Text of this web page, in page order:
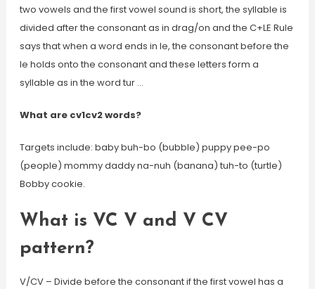
two vowels and the first vowel sound is short, the syllable is
divided after the consonant as in drag/on and the C+LE Rule
says that when a word ends in le, the consonant before the
le holds onto the consonant and these letters form a
syllable as in the word tur …
What are cv1cv2 words?
Targets include: baby buh-bo (bubble) puppy pee-po
(people) mommy daddy na-nuh (banana) tuh-to (turtle)
Bobby cookie.
What is VC V and V CV
pattern?
V/CV – Divide before the consonant if the first vowel has a